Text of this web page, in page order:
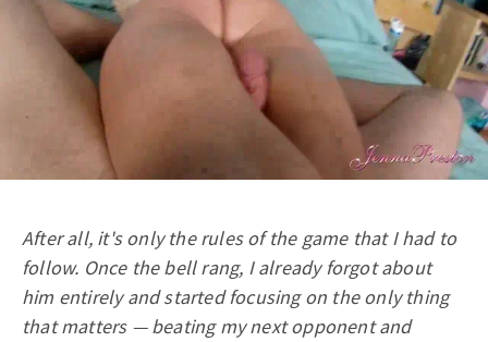
After all, it's only the rules of the game that I had to
follow. Once the bell rang, I already forgot about
him entirely and started focusing on the only thing
that matters — beating my next opponent and